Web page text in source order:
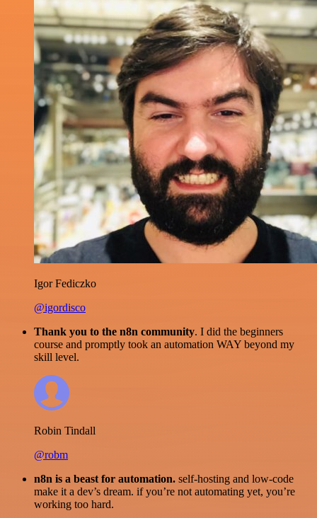
Igor Fediczko
@igordisco
Thank you to the n8n community. I did the beginners
course and promptly took an automation WAY beyond my
skill level.
Robin Tindall
@robm
n8n is a beast for automation. self-hosting and low-code
make it a dev’s dream. if you’re not automating yet, you’re
working too hard.